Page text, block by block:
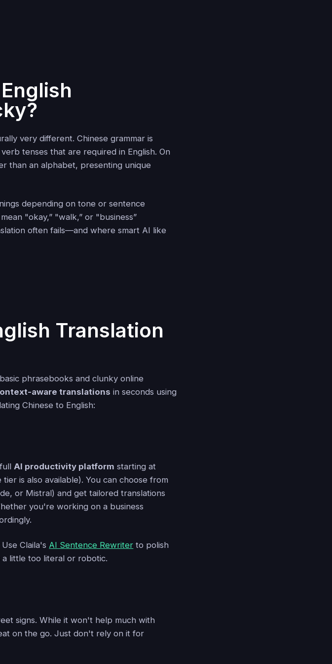
very different. Chinese grammar is
tenses that are required in English. On
than an alphabet, presenting unique
depending on tone or sentence
"okay,” "walk,” or "business”
often fails—and where smart AI like
Translation
phrasebooks and clunky online
aware translations in seconds using
Chinese to English:
fullAI productivity platform starting at
tier is also available). You can choose from
or Mistral) and get tailored translations
you're working on a business
Claila's AI Sentence Rewriter to polish
a little too literal or robotic.
signs. While it won't help much with
on the go. Just don't rely on it for